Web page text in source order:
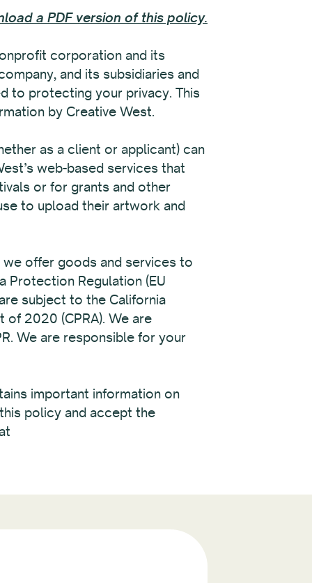
a PDF version of this policy.
corporation and its
and its subsidiaries and
to protecting your privacy. This
by Creative West.
as a client or applicant) can
web-based services that
or for grants and other
to upload their artwork and
offer goods and services to
Protection Regulation (EU
subject to the California
of 2020 (CPRA). We are
We are responsible for your
important information on
policy and accept the